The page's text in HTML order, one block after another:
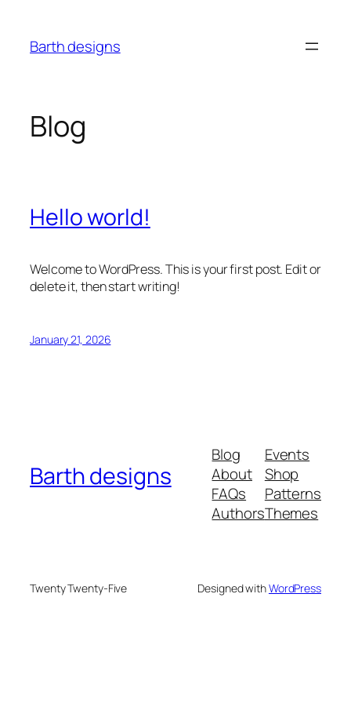
content
Barth designs
Blog
Hello world!
Welcome to WordPress. This is your first post. Edit or
delete it, then start writing!
January 21, 2026
Barth designs
Blog
About
FAQs
Authors
Events
Shop
Patterns
Themes
Twenty Twenty-Five Designed withWordPress